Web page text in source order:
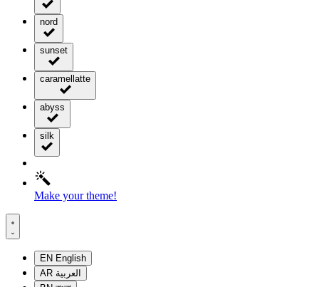
nord
sunset
caramellatte
abyss
silk
Make your theme!
EN English
AR العربية